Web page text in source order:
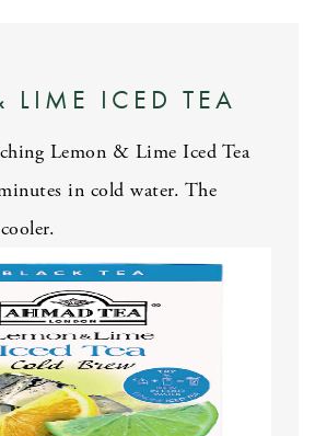
LIME ICED TEA
Lemon & Lime Iced Tea
in cold water. The